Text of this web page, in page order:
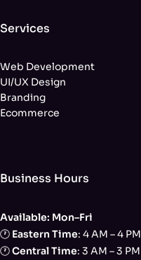
Services
Web Development
UI/UX Design
Branding
Ecommerce
Business Hours
Available: Mon–Fri
🕐 Eastern Time: 4 AM – 4 PM
🕐Central Time: 3 AM – 3 PM